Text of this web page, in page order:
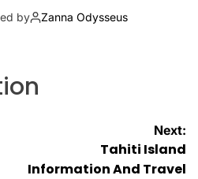
by Zanna Odysseus
Next:
Tahiti Island
Information And Travel